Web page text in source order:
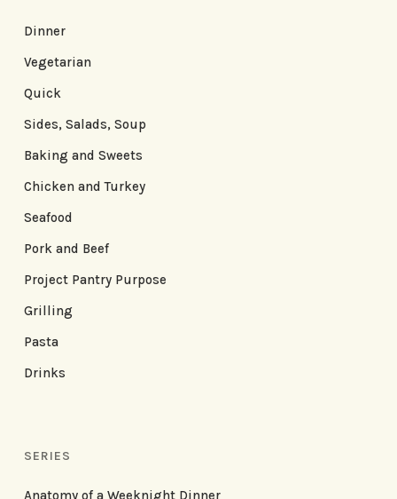
Dinner
Vegetarian
Quick
Sides, Salads, Soup
Baking and Sweets
Chicken and Turkey
Seafood
Pork and Beef
Project Pantry Purpose
Grilling
Pasta
Drinks
SERIES
Anatomy of a Weeknight Dinner